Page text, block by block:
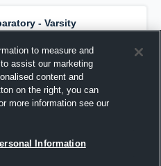
- Varsity
highlight. — withSir
s
to measure and
assist our marketing
content and
on the right, you can
more information see our
Information